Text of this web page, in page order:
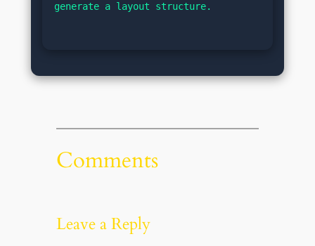
generate a layout structure.
Comments
Leave a Reply